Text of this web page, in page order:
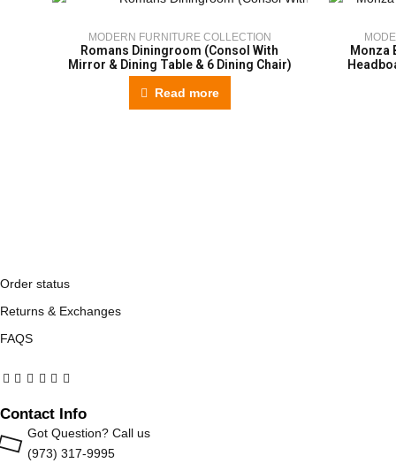
MODERN FURNITURE COLLECTION
Romans Diningroom (Consol With
Mirror & Dining Table & 6 Dining Chair)
Read more
Monza
Order status
Returns & Exchanges
FAQS
Contact Info
Got Question? Call us
(973) 317-9995